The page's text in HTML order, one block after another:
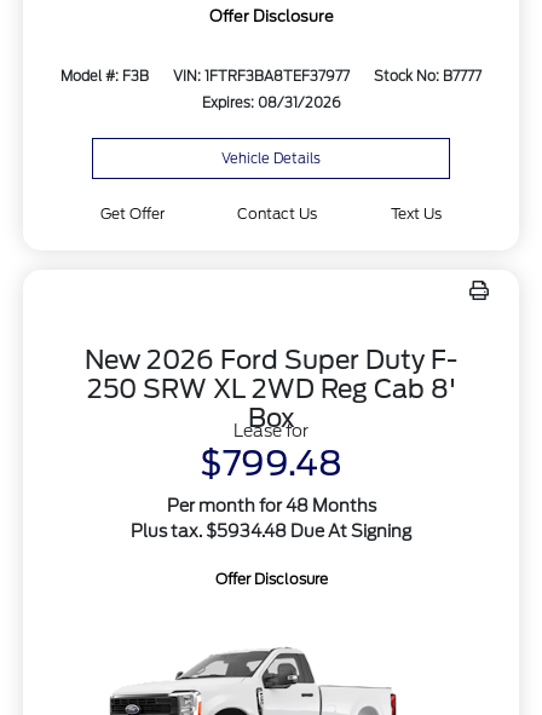
Offer Disclosure
Model #: F3B VIN: 1FTRF3BA8TEF37977
Stock No: B7777
Expires: 08/31/2026
Vehicle Details
Get Offer Contact Us Text Us
New 2026 Ford Super Duty F-
250 SRW XL 2WD Reg Cab 8'
Box
Lease for
$799.48
Per month for 48 Months
Plus tax. $5934.48 Due At Signing
Offer Disclosure